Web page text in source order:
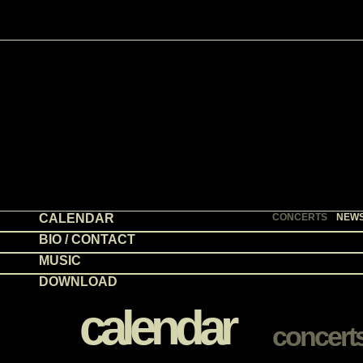
CALENDAR CONCERTS
BIO / CONTACT
MUSIC
DOWNLOAD
calendar